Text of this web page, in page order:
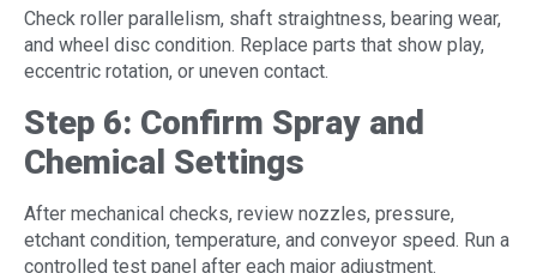
Check roller parallelism, shaft straightness, bearing wear,
and wheel disc condition. Replace parts that show play,
eccentric rotation, or uneven contact.
Step 6: Confirm Spray and
Chemical Settings
After mechanical checks, review nozzles, pressure,
etchant condition, temperature, and conveyor speed. Run a
controlled test panel after each major adjustment.